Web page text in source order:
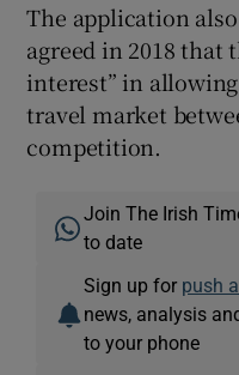
The application
agreed in 2018 that
interest” in
travel market
competition.
Join The Irish
to date
Sign up for push
news, analysis
to your phone